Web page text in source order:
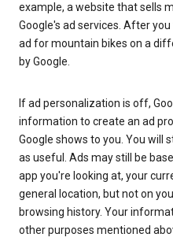
example, a website that sells
Google's ad services. After
ad for mountain bikes on a
by Google.
If ad personalization is off,
information to create an ad
Google shows to you. You will
as useful. Ads may still be
app you're looking at, your
general location, but not on
browsing history. Your
other purposes mentioned